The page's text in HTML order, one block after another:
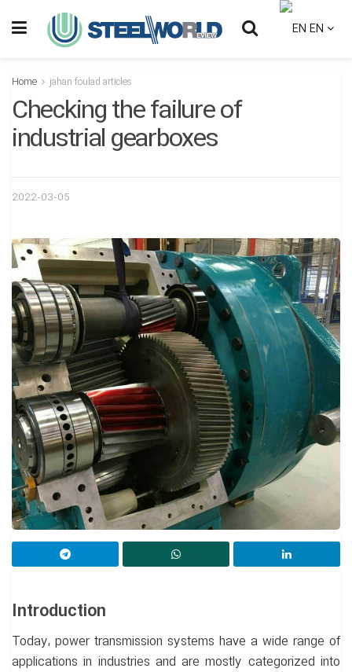
EN
Home jahan foulad articles
Checking the failure of
industrial gearboxes
2022-03-05
Introduction
Today, power transmission systems have a wide range of
applications in industries and are mostly categorized into